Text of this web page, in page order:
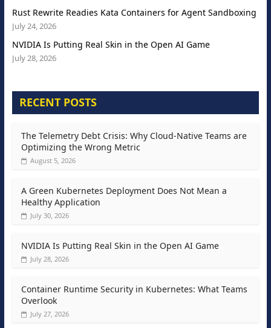
Rust Rewrite Readies Kata Containers for Agent Sandboxing
July 24, 2026
NVIDIA Is Putting Real Skin in the Open AI Game
July 28, 2026
RECENT POSTS
The Telemetry Debt Crisis: Why Cloud-Native Teams are
Optimizing the Wrong Metric
August 5, 2026
A Green Kubernetes Deployment Does Not Mean a
Healthy Application
July 30, 2026
NVIDIA Is Putting Real Skin in the Open AI Game
July 28, 2026
Container Runtime Security in Kubernetes: What Teams
Overlook
July 27, 2026